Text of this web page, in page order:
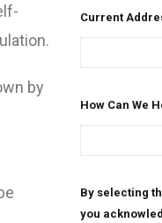
by
Current
How Can We
By selecting
you